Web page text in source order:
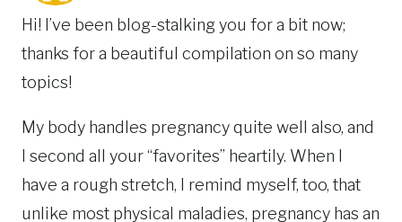
Hi! I’ve been blog-stalking you for a bit now;
thanks for a beautiful compilation on so many
topics!
My body handles pregnancy quite well also, and
I second all your “favorites” heartily. When I
have a rough stretch, I remind myself, too, that
unlike most physical maladies, pregnancy has an